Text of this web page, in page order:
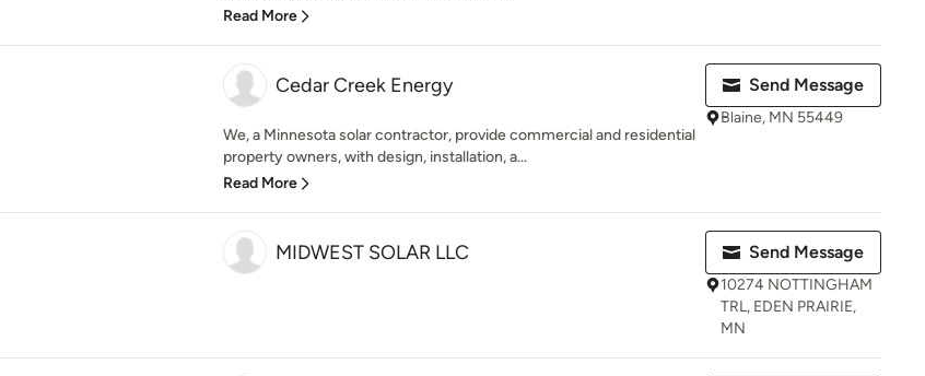
Read More
Cedar Creek Energy
We, a Minnesota solar contractor, provide commercial and residential
property owners, with design, installation, a...
Read More
Send Message
Blaine, MN 55449
MIDWEST SOLAR LLC Send Message
10274 NOTTINGHAM
TRL, EDEN PRAIRIE,
MN